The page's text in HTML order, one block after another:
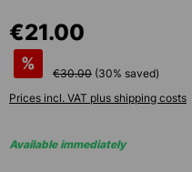
€21.00
%
€30.00 (30% saved)
Prices incl. VAT plus shipping costs
Available immediately